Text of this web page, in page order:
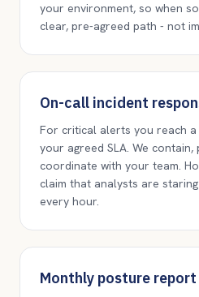
your environment, so when
clear, pre-agreed path - not
On-call incident
For critical alerts you reach
your agreed SLA. We
coordinate with your team.
claim that analysts are
every hour.
Monthly posture report